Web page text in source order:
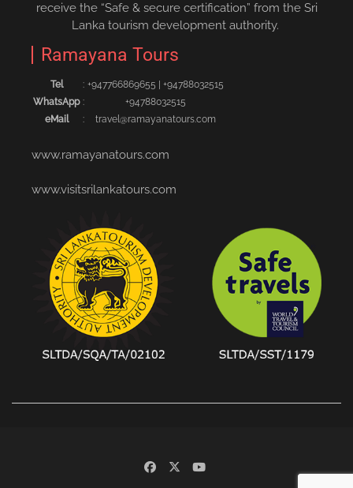
receive the “Safe & secure certification” from the Sri
Lanka tourism development authority.
Ramayana Tours
Tel : +94776686965‬5
+94788032515‬
WhatsApp :
+94788032515
eMail
: travel@ramayanatours.com
www.ramayanatours.com
www.visitsrilankatours.com